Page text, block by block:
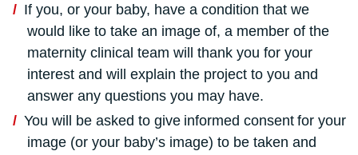
If you, or your baby, have a condition that we
would like to take an image of, a member of the
maternity clinical team will thank you for your
interest and will explain the project to you and
answer any questions you may have.
You will be asked to give informed consent for your
image (or your baby’s image) to be taken and